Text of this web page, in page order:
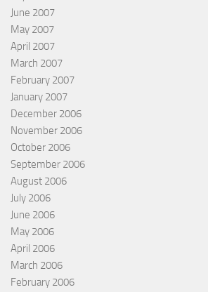
June 2007
May 2007
April 2007
March 2007
February 2007
January 2007
December 2006
November 2006
October 2006
September 2006
August 2006
July 2006
June 2006
May 2006
April 2006
March 2006
February 2006